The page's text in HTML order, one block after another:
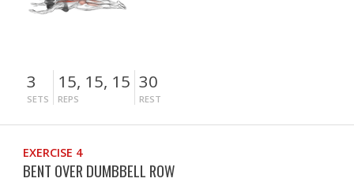
3
SETS
15, 15, 15
REPS
30
REST
EXERCISE 4
BENT OVER DUMBBELL ROW